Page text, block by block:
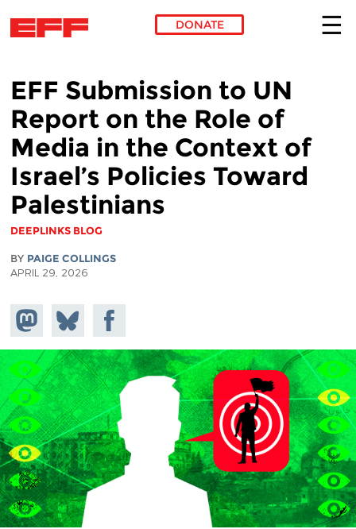
DONATE
EFF Submission to UN
Report on the Role of
Media in the Context of
Israel’s Policies Toward
Palestinians
DEEPLINKS BLOG
BY PAIGE COLLINGS
APRIL 29, 2026
Share on
Mastodon
Share
on
Bluesky
Share on
Facebook